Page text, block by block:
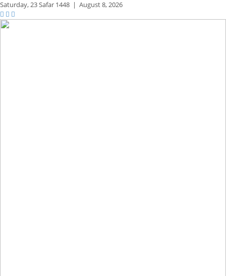
Saturday,23 Safar 1448 | August 8, 2026